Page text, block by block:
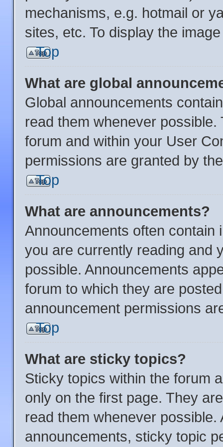
mechanisms, e.g. hotmail or
sites, etc. To display the
Top
What are global
Global announcements
read them whenever
forum and within your User
permissions are granted by
Top
What are announcements?
Announcements often contain
you are currently reading and
possible. Announcements
forum to which they are
announcement permissions
Top
What are sticky topics?
Sticky topics within the forum
only on the first page. They
read them whenever
announcements, sticky topic